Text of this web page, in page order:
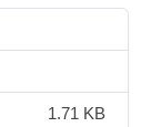
1.71 KB